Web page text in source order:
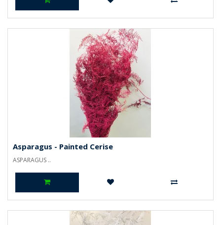
Asparagus - Painted Cerise
ASPARAGUS ..